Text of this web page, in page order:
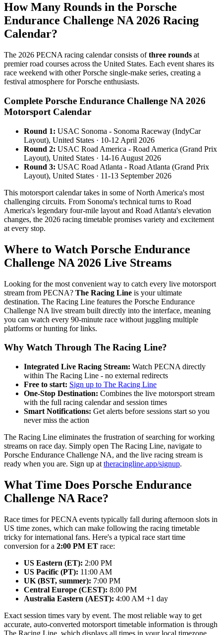
How Many Rounds in the Porsche
Endurance Challenge NA 2026 Racing
Calendar?
The 2026 PECNA racing calendar consists ofthree rounds at
premier road courses across the United States. Each event shares its
race weekend with other Porsche single-make series, creating a
festival atmosphere for Porsche enthusiasts.
Complete Porsche Endurance Challenge NA 2026
Motorsport Calendar
Round 1: USAC Sonoma - Sonoma Raceway (IndyCar
Layout), United States · 10-12 April 2026
Round 2: USAC Road America - Road America (Grand Prix
Layout), United States · 14-16 August 2026
Round 3: USAC Road Atlanta - Road Atlanta (Grand Prix
Layout), United States · 11-13 September 2026
This motorsport calendar takes in some of North America's most
challenging circuits. From Sonoma's technical turns to Road
America's legendary four-mile layout and Road Atlanta's elevation
changes, the 2026 racing timetable promises variety and excitement
at every stop.
Where to Watch Porsche Endurance
Challenge NA 2026 Live Streams
Looking for the most convenient way to catch every live motorsport
stream from PECNA? The Racing Line is your ultimate
destination. The Racing Line features the Porsche Endurance
Challenge NA live stream built directly into the interface, meaning
you can watch every 90-minute race without juggling multiple
platforms or hunting for links.
Why Watch Through The Racing Line?
Integrated Live Racing Stream: Watch PECNA directly
within The Racing Line - no external redirects
Free to start: Sign up to The Racing Line
One-Stop Destination: Combines the live motorsport stream
with the full racing calendar and session times
Smart Notifications: Get alerts before sessions start so you
never miss the action
The Racing Line eliminates the frustration of searching for working
streams on race day. Simply open The Racing Line, navigate to
Porsche Endurance Challenge NA, and the live racing stream is
ready when you are. Sign up at theracingline.app/signup.
What Time Does Porsche Endurance
Challenge NA Race?
Race times for PECNA events typically fall during afternoon slots in
US time zones, which can make following the racing timetable
tricky for international fans. Here's a typical race start time
conversion for a 2:00 PM ET race:
US Eastern (ET): 2:00 PM
US Pacific (PT): 11:00 AM
UK (BST, summer): 7:00 PM
Central Europe (CEST): 8:00 PM
Australia Eastern (AEST): 4:00 AM +1 day
Exact session times vary by event. The most reliable way to get
accurate, auto-converted motorsport timetable information is through
The Racing Line, which displays all times in your local timezone